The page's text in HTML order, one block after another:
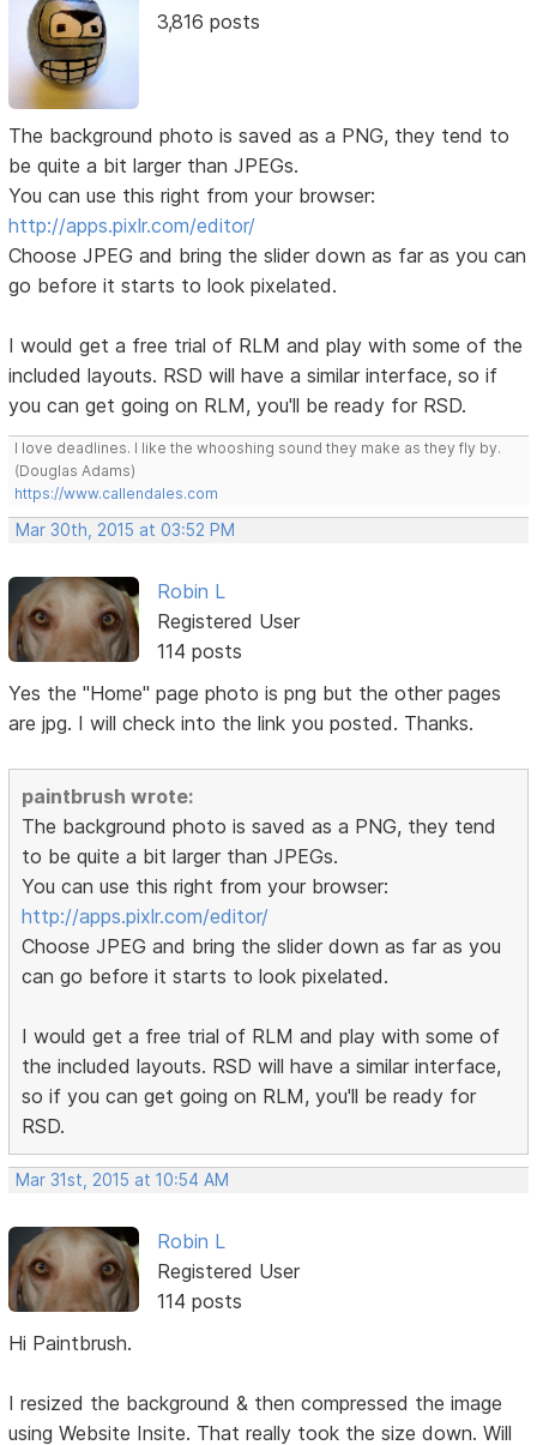
3,816 posts
The background photo is saved as a PNG, they tend to
be quite a bit larger than JPEGs.
You can use this right from your browser:
http://apps.pixlr.com/editor/
Choose JPEG and bring the slider down as far as you can
go before it starts to look pixelated.
I would get a free trial of RLM and play with some of the
included layouts. RSD will have a similar interface, so if
you can get going on RLM, you'll be ready for RSD.
I love deadlines. I like the whooshing sound they make as they fly by.
(Douglas Adams)
https://www.callendales.com
Mar 30th, 2015 at 03:52 PM
Robin L
Registered User
114 posts
Yes the "Home" page photo is png but the other pages
are jpg. I will check into the link you posted. Thanks.
paintbrush wrote:
The background photo is saved as a PNG, they tend
to be quite a bit larger than JPEGs.
You can use this right from your browser:
http://apps.pixlr.com/editor/
Choose JPEG and bring the slider down as far as you
can go before it starts to look pixelated.
I would get a free trial of RLM and play with some of
the included layouts. RSD will have a similar interface,
so if you can get going on RLM, you'll be ready for
RSD.
Mar 31st, 2015 at 10:54 AM
Robin L
Registered User
114 posts
Hi Paintbrush.
I resized the background & then compressed the image
using Website Insite. That really took the size down. Will